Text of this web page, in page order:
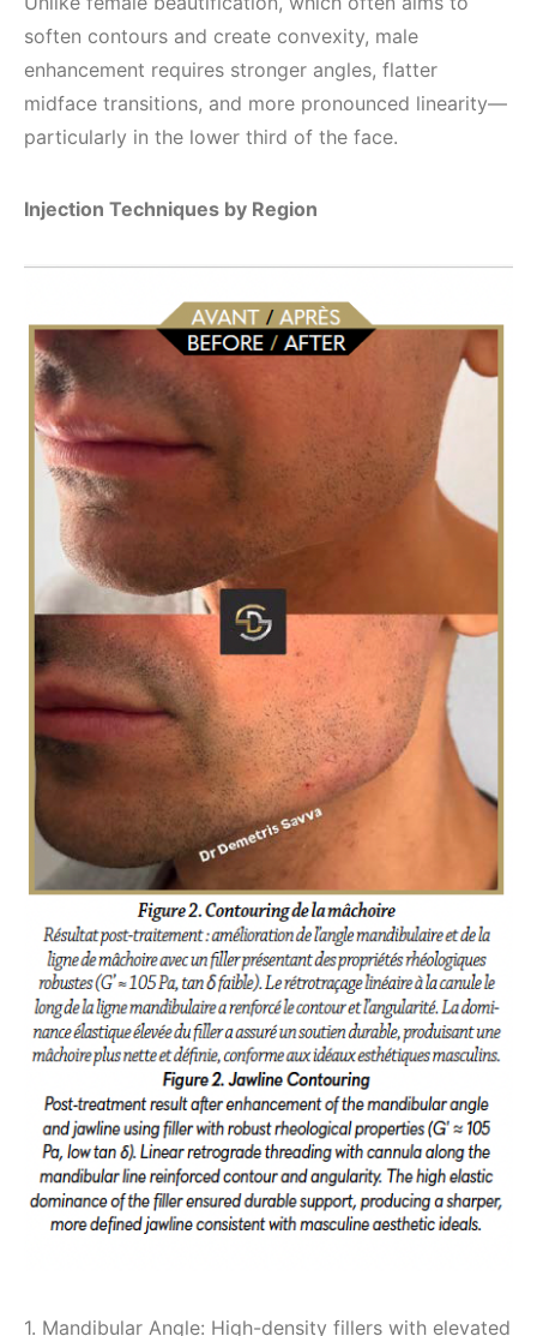
soften contours and create convexity, male
enhancement requires stronger angles, flatter
midface transitions, and more pronounced linearity—
particularly in the lower third of the face.
Injection Techniques by Region
1. Mandibular Angle: High-density fillers with elevated